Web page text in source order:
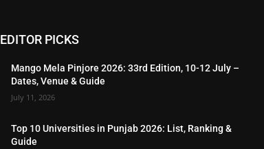
EDITOR PICKS
Mango Mela Pinjore 2026: 33rd Edition, 10-12 July –
Dates, Venue & Guide
July 11, 2026
Top 10 Universities in Punjab 2026: List, Ranking &
Guide